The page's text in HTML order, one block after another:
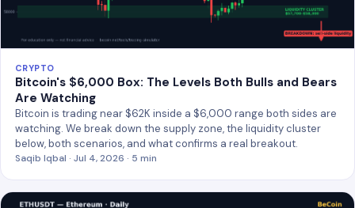
CRYPTO
Bitcoin's $6,000 Box: The Levels Both Bulls and Bears
Are Watching
Bitcoin is trading near $62K inside a $6,000 range both sides are
watching. We break down the supply zone, the liquidity cluster
below, both scenarios, and what confirms a real breakout.
Saqib Iqbal · Jul 4, 2026 · 5 min